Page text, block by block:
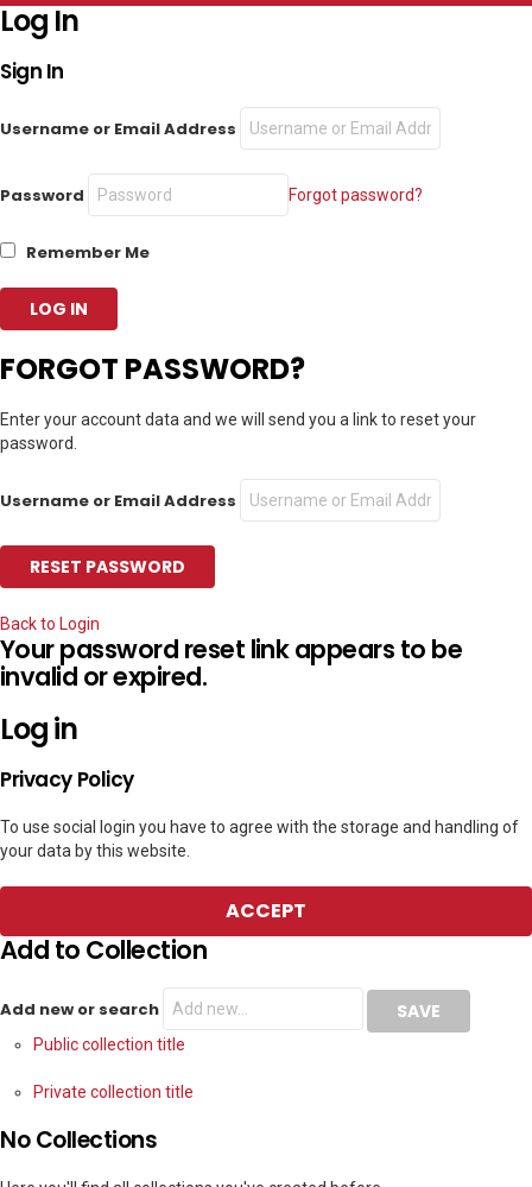
Log In
Sign In
Username or Email Address
Password Forgot password?
Remember Me
FORGOT PASSWORD?
Enter your account data and we will send you a link to reset your
password.
Username or Email Address
Back to Login
Your password reset link appears to be
invalid or expired.
Log in
Privacy Policy
To use social login you have to agree with the storage and handling of
your data by this website.
ACCEPT
Add to Collection
Add new or search
Public collection title
Private collection title
No Collections